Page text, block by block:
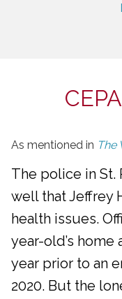
As mentioned in The
The police in St.
well that Jeffrey
health issues.
year-old’s home
year prior to an
2020. But the